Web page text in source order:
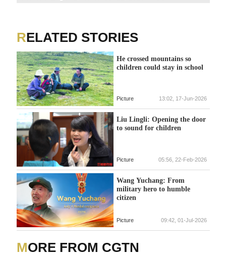
RELATED STORIES
He crossed mountains so
children could stay in school
Picture 13:02, 17-Jun-2026
Liu Lingli: Opening the door
to sound for children
Picture 05:56, 22-Feb-2026
Wang Yuchang: From
military hero to humble
citizen
Picture 09:42, 01-Jul-2026
MORE FROM CGTN